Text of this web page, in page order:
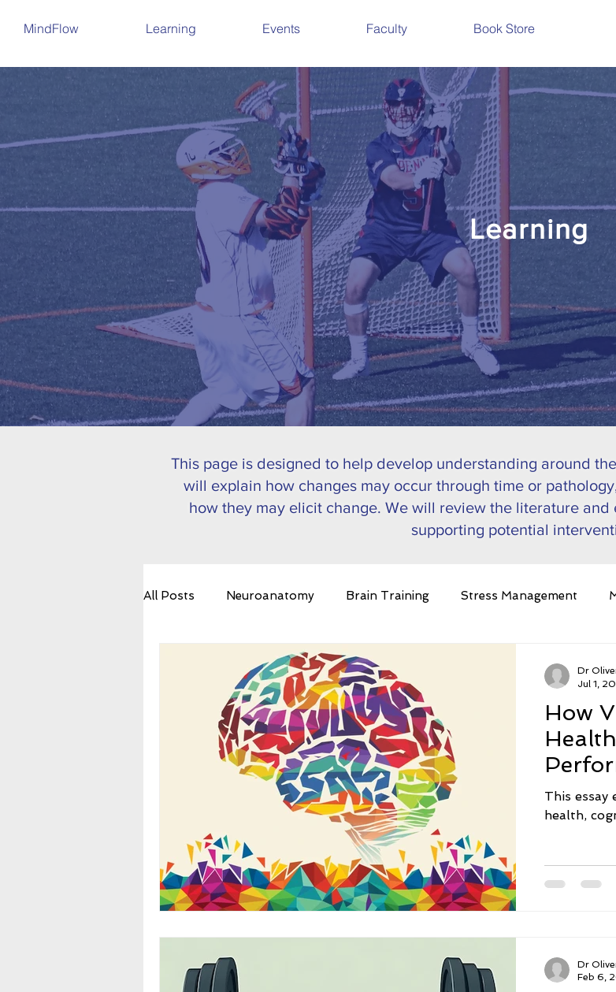
MindFlow Learning Events Faculty Book Store
Learning
This page is designed to help develop understanding around
will explain how changes may occur through time or
how they may elicit change. We will review the literature
supporting potential
All Posts Neuroanatomy Brain Training Stress Management
Emotional Regulation Brain Plasticity
Environmental Impact Nutrition
Fat Diet Inflammation
Menstrual Cycle Neurotransmitters Sugar
Alcohol
How
This essay
health,
Dr
Jul 1,
Dr
Feb 6,